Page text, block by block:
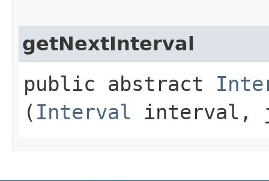
getNextInterval
public abstract
( Interval interval,